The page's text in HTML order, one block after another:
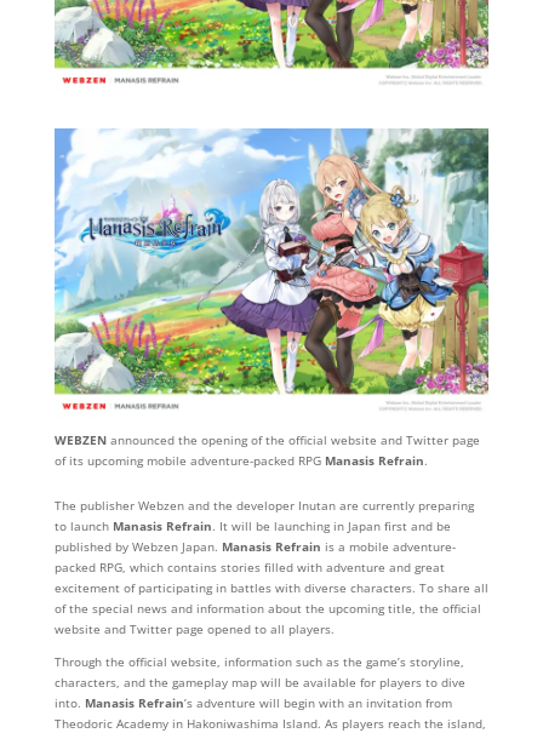
WEBZEN announced the opening of the official website and Twitter page
of its upcoming mobile adventure-packed RPG Manasis Refrain.
The publisher Webzen and the developer Inutan are currently preparing
to launch Manasis Refrain. It will be launching in Japan first and be
published by Webzen Japan. Manasis Refrain is a mobile adventure-
packed RPG, which contains stories filled with adventure and great
excitement of participating in battles with diverse characters. To share all
of the special news and information about the upcoming title, the official
website and Twitter page opened to all players.
Through the official website, information such as the game’s storyline,
characters, and the gameplay map will be available for players to dive
into. Manasis Refrain’s adventure will begin with an invitation from
Theodoric Academy in Hakoniwashima Island. As players reach the island,